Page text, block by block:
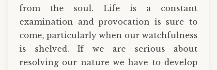
from the soul. Life is a constant
examination and provocation is sure to
come, particularly when our watchfulness
is shelved. If we are serious about
resolving our nature we have to develop